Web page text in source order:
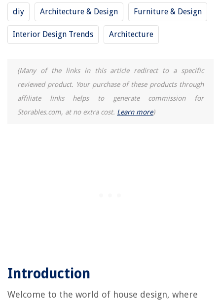
diy Architecture & Design Furniture & Design
Interior Design Trends Architecture
(Many of the links in this article redirect to a specific
reviewed product. Your purchase of these products through
affiliate links helps to generate commission for
Storables.com, at no extra cost. Learn more)
Introduction
Welcome to the world of house design, where
12 Best Wood Fired Pizza Oven Tools For 2025
11 Unbelievable Snow Joe Pressure Washer For 2025
12 Best Wall Mount Bathroom Faucet for 2025